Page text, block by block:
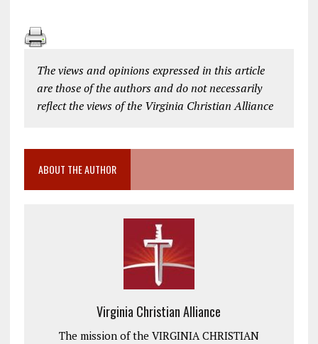
The views and opinions expressed in this article
are those of the authors and do not necessarily
reflect the views of the Virginia Christian Alliance
ABOUT THE AUTHOR
Virginia Christian Alliance
The mission of the VIRGINIA CHRISTIAN